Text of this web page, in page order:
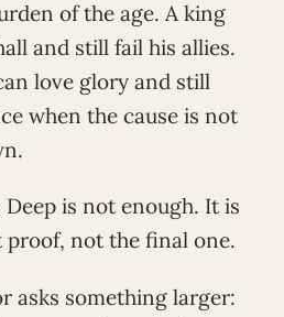
of the age. A king
and still fail his allies.
love glory and still
when the cause is not
Deep is not enough. It is
proof, not the final one.
asks something larger: